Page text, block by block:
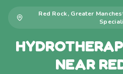
Red Rock, Greater
NEAR